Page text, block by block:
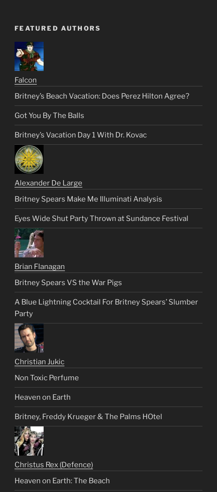
FEATURED AUTHORS
Falcon
Britney’s Beach Vacation: Does Perez Hilton Agree?
Got You By The Balls
Britney’s Vacation Day 1 With Dr. Kovac
Alexander De Large
Britney Spears Make Me Illuminati Analysis
Eyes Wide Shut Party Thrown at Sundance Festival
Brian Flanagan
Britney Spears VS the War Pigs
A Blue Lightning Cocktail For Britney Spears’ Slumber
Party
Christian Jukic
Non Toxic Perfume
Heaven on Earth
Britney, Freddy Krueger & The Palms HOtel
Christus Rex (Defence)
Heaven on Earth: The Beach